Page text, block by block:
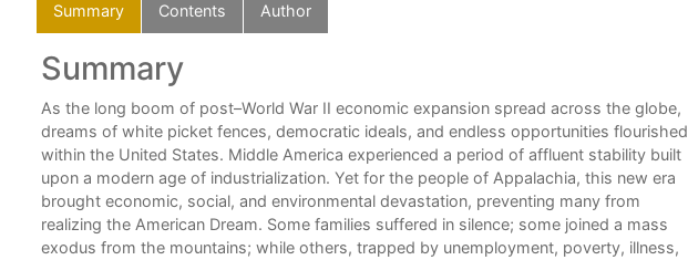
Summary Contents Author
Summary
As the long boom of post–World War II economic expansion spread across the globe,
dreams of white picket fences, democratic ideals, and endless opportunities flourished
within the United States. Middle America experienced a period of affluent stability built
upon a modern age of industrialization. Yet for the people of Appalachia, this new era
brought economic, social, and environmental devastation, preventing many from
realizing the American Dream. Some families suffered in silence; some joined a mass
exodus from the mountains; while others, trapped by unemployment, poverty, illness,